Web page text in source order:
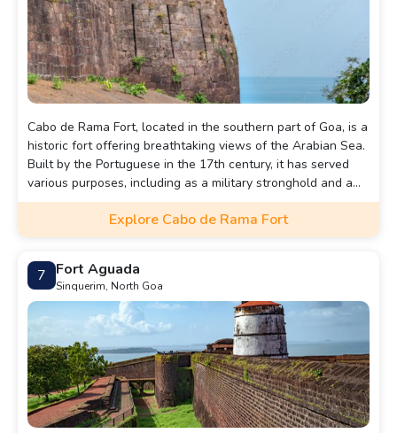
Cabo de Rama Fort, located in the southern part of Goa, is a
historic fort offering breathtaking views of the Arabian Sea.
Built by the Portuguese in the 17th century, it has served
various purposes, including as a military stronghold and a
place of worship. The fort's ruins, including walls, cannons,
and a chapel, add to its charm. It's a serene spot to explore
history while enjoying panoramic coastal views.
Explore Cabo de Rama Fort
7 Fort Aguada
Sinquerim, North Goa